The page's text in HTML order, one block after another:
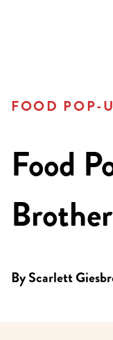
FOOD POP-
Food
ByScarlett